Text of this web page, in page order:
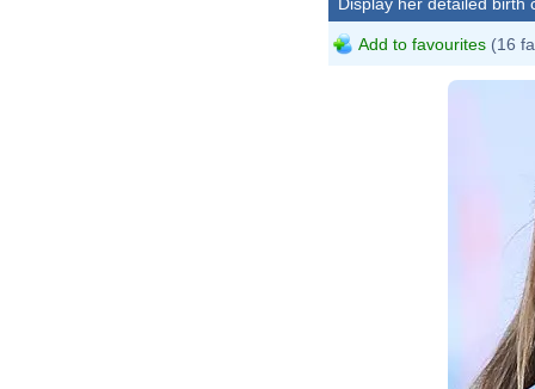
Add to favourites (16